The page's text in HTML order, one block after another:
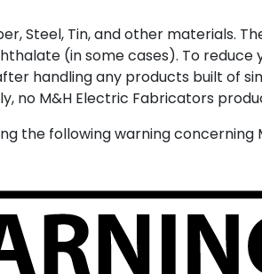
Steel, Tin, and other materials.
(in some cases). To
handling any products built of
no M&H Electric Fabricators
the following warning